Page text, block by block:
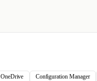
OneDrive Configuration Manager